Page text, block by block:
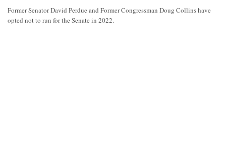
Former Senator David Perdue and Former Congressman Doug Collins have
opted not to run for the Senate in 2022.